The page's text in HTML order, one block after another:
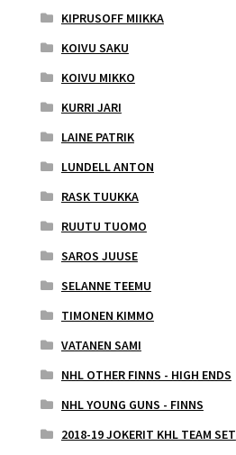
KIPRUSOFF MIIKKA
KOIVU SAKU
KOIVU MIKKO
KURRI JARI
LAINE PATRIK
LUNDELL ANTON
RASK TUUKKA
RUUTU TUOMO
SAROS JUUSE
SELANNE TEEMU
TIMONEN KIMMO
VATANEN SAMI
NHL OTHER FINNS - HIGH ENDS
NHL YOUNG GUNS - FINNS
2018-19 JOKERIT KHL TEAM SET